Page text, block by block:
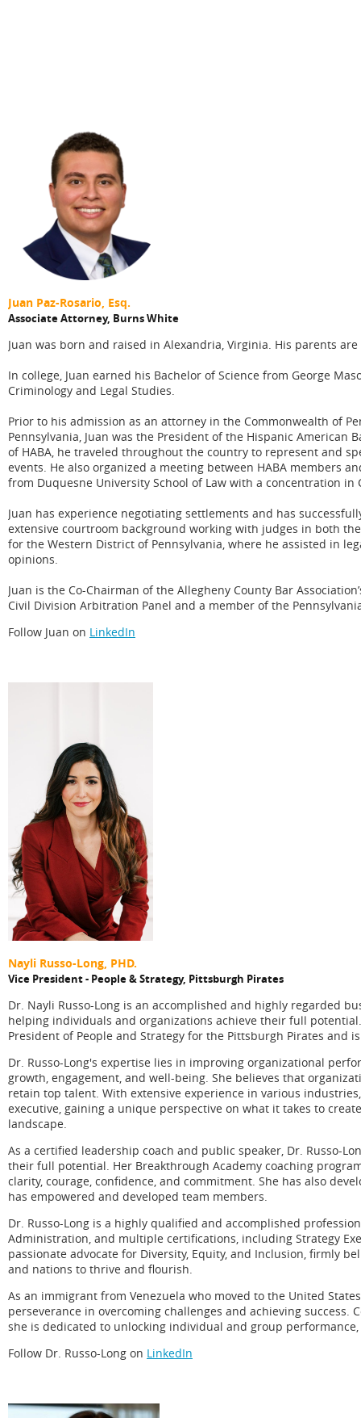
Juan Paz-Rosario, Esq.
Associate Attorney, Burns White
Juan was born and raised in Alexandria, Virginia. His parents
In college, Juan earned his Bachelor of Science from George
Criminology and Legal Studies.
Prior to his admission as an attorney in the Commonwealth of
Pennsylvania, Juan was the President of the Hispanic American
of HABA, he traveled throughout the country to represent and
events. He also organized a meeting between HABA members
from Duquesne University School of Law with a concentration in
Juan has experience negotiating settlements and has
extensive courtroom background working with judges in both
for the Western District of Pennsylvania, where he assisted in
opinions.
Juan is the Co-Chairman of the Allegheny County Bar
Civil Division Arbitration Panel and a member of the
Follow Juan on LinkedIn
Nayli Russo-Long, PHD.
Vice President - People & Strategy, Pittsburgh Pirates
Dr. Nayli Russo-Long is an accomplished and highly regarded
helping individuals and organizations achieve their full
President of People and Strategy for the Pittsburgh Pirates and
Dr. Russo-Long's expertise lies in improving organizational
growth, engagement, and well-being. She believes that
retain top talent. With extensive experience in various
executive, gaining a unique perspective on what it takes to
landscape.
As a certified leadership coach and public speaker, Dr. Russo-
their full potential. Her Breakthrough Academy coaching
clarity, courage, confidence, and commitment. She has also
has empowered and developed team members.
Dr. Russo-Long is a highly qualified and accomplished
Administration, and multiple certifications, including Strategy
passionate advocate for Diversity, Equity, and Inclusion, firmly
and nations to thrive and flourish.
As an immigrant from Venezuela who moved to the United
perseverance in overcoming challenges and achieving
she is dedicated to unlocking individual and group
Follow Dr. Russo-Long on LinkedIn